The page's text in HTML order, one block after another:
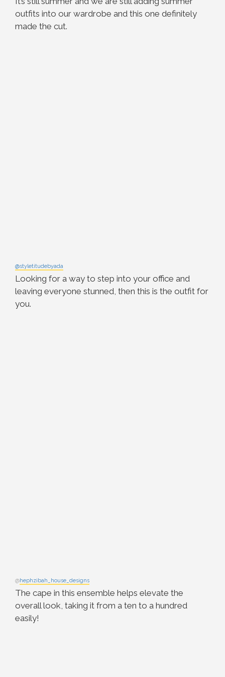
outfits into our wardrobe and this one definitely
made the cut.
@styletitudebyada
Looking for a way to step into your office and
leaving everyone stunned, then this is the outfit for
you.
@hephzibah_house_designs
The cape in this ensemble helps elevate the
overall look, taking it from a ten to a hundred
easily!